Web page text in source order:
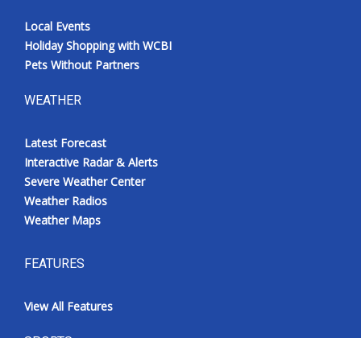
Local Events
Holiday Shopping with WCBI
Pets Without Partners
WEATHER
Latest Forecast
Interactive Radar & Alerts
Severe Weather Center
Weather Radios
Weather Maps
FEATURES
View All Features